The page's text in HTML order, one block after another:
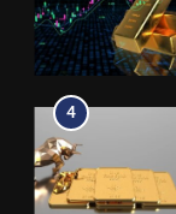
6
4
5